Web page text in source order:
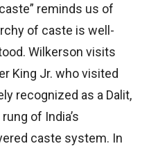
reminds us of
of caste is well-
Wilkerson visits
King Jr. who visited
recognized as a Dalit,
of India’s
caste system. In